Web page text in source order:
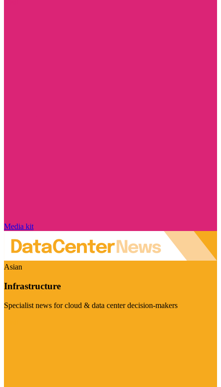
Media kit
Asian
Infrastructure
Specialist news for cloud & data center decision-makers